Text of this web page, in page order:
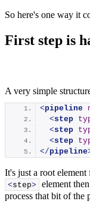
So here's one way it
First step is
A very simple
<pipeline
<step
<step
<step
</pipeline
It's just a root
<step>
element
process that bit of the